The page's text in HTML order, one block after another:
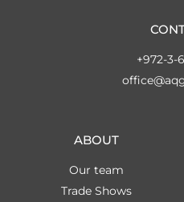
ABOUT
Our team
Trade Shows
+972-3-